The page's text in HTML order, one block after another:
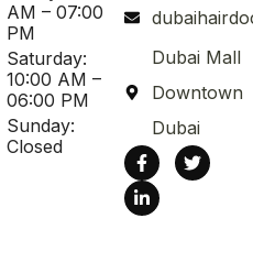
AM – 07:00
PM
Saturday:
10:00 AM –
06:00 PM
Sunday:
Closed
Dubai Mall
Downtown
Dubai